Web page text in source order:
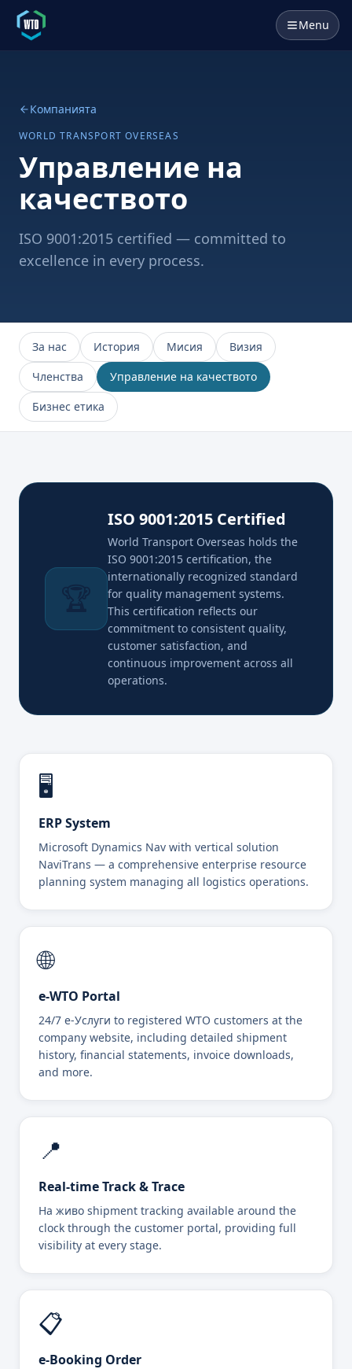
Menu
Компанията
WORLD TRANSPORT OVERSEAS
Управление на
качеството
ISO 9001:2015 certified — committed to
excellence in every process.
За нас История Мисия
Визия
Членства
Управление на качеството
Бизнес етика
ISO 9001:2015 Certified
World Transport Overseas holds the
ISO 9001:2015 certification, the
internationally recognized standard
for quality management systems.
This certification reflects our
commitment to consistent quality,
customer satisfaction, and
continuous improvement across all
operations.
🖥️
ERP System
Microsoft Dynamics Nav with vertical solution
NaviTrans — a comprehensive enterprise resource
planning system managing all logistics operations.
🌐
e-WTO Portal
24/7 e-Услуги to registered WTO customers at the
company website, including detailed shipment
history, financial statements, invoice downloads,
and more.
📍
Real-time Track & Trace
На живо shipment tracking available around the
clock through the customer portal, providing full
visibility at every stage.
📋
e-Booking Order